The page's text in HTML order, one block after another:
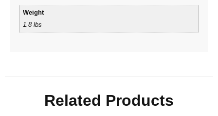
Weight
1.8 lbs
Related Products